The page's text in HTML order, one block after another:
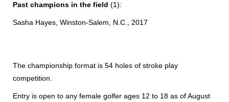
Past champions in the field (1):
Sasha Hayes, Winston-Salem, N.C., 2017
The championship format is 54 holes of stroke play
competition.
Entry is open to any female golfer ages 12 to 18 as of August